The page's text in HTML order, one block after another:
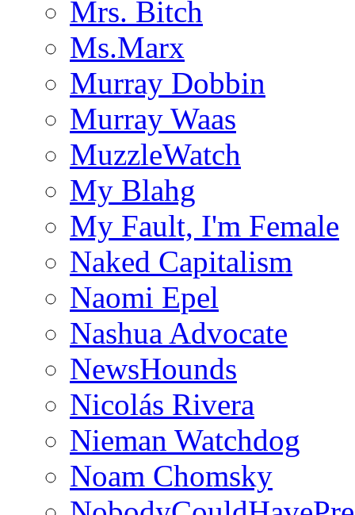
Mrs. Bitch
Ms.Marx
Murray Dobbin
Murray Waas
MuzzleWatch
My Blahg
My Fault, I'm Female
Naked Capitalism
Naomi Epel
Nashua Advocate
NewsHounds
Nicolás Rivera
Nieman Watchdog
Noam Chomsky